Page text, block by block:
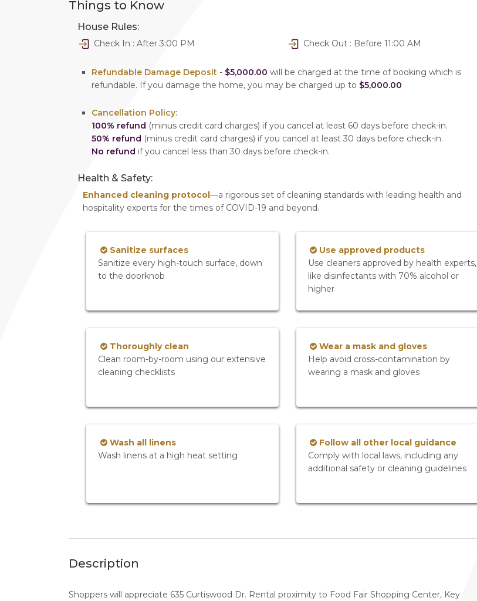
Things to Know
House Rules:
Check In : After 3:00 PM Check Out : Before 11:00 AM
Refundable Damage Deposit - $5,000.00 will be charged at the time of booking which is
refundable. If you damage the home, you may be charged up to $5,000.00
Cancellation Policy:
100% refund (minus credit card charges) if you cancel at least 60 days before check-in.
50% refund (minus credit card charges) if you cancel at least 30 days before check-in.
No refund if you cancel less than 30 days before check-in.
Health & Safety:
Enhanced cleaning protocol —a rigorous set of cleaning standards with leading health and
hospitality experts for the times of COVID-19 and beyond.
Sanitize surfaces
Sanitize every high-touch surface, down
to the doorknob
Use approved products
Use cleaners approved by health experts,
like disinfectants with 70% alcohol or
higher
Thoroughly clean
Clean room-by-room using our extensive
cleaning checklists
Wear a mask and gloves
Help avoid cross-contamination by
wearing a mask and gloves
Wash all linens
Wash linens at a high heat setting
Follow all other local guidance
Comply with local laws, including any
additional safety or cleaning guidelines
Description
Shoppers will appreciate 635 Curtiswood Dr. Rental proximity to Food Fair Shopping Center, Key